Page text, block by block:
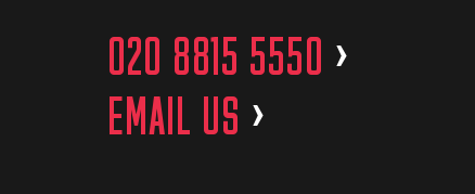
020 8815 5550 >
EMAIL US >